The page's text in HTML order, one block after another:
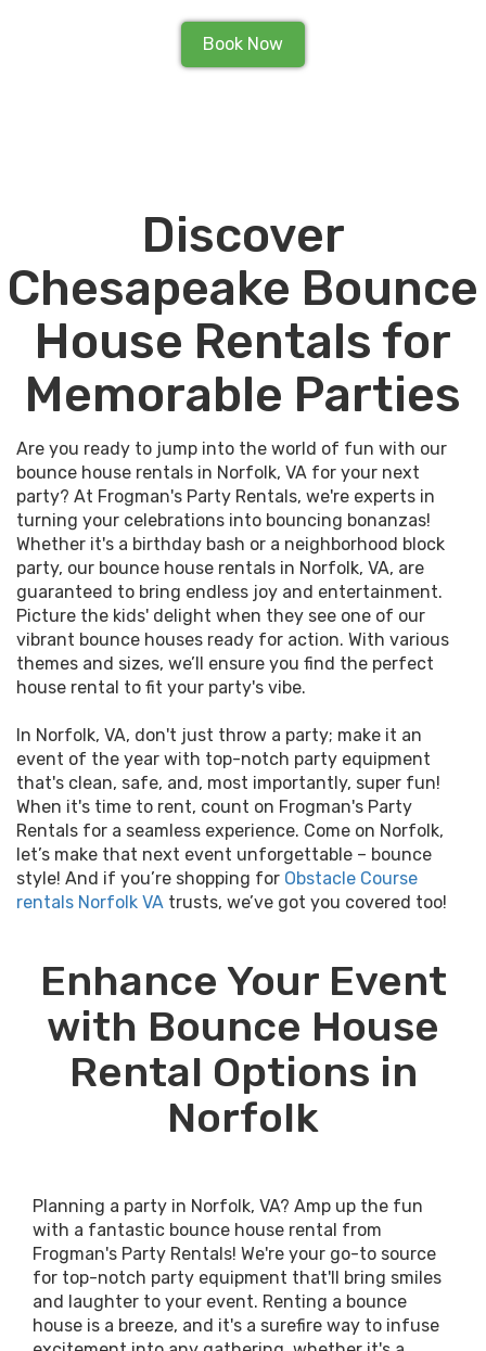
Book Now
Discover
Chesapeake Bounce
House Rentals for
Memorable Parties
Are you ready to jump into the world of fun with our
bounce house rentals in Norfolk, VA for your next
party? At Frogman's Party Rentals, we're experts in
turning your celebrations into bouncing bonanzas!
Whether it's a birthday bash or a neighborhood block
party, our bounce house rentals in Norfolk, VA, are
guaranteed to bring endless joy and entertainment.
Picture the kids' delight when they see one of our
vibrant bounce houses ready for action. With various
themes and sizes, we’ll ensure you find the perfect
house rental to fit your party's vibe.
In Norfolk, VA, don't just throw a party; make it an
event of the year with top-notch party equipment
that's clean, safe, and, most importantly, super fun!
When it's time to rent, count on Frogman's Party
Rentals for a seamless experience. Come on Norfolk,
let’s make that next event unforgettable – bounce
style! And if you’re shopping for Obstacle Course
rentals Norfolk VA trusts, we’ve got you covered too!
Enhance Your Event
with Bounce House
Rental Options in
Norfolk
Planning a party in Norfolk, VA? Amp up the fun
with a fantastic bounce house rental from
Frogman's Party Rentals! We're your go-to source
for top-notch party equipment that'll bring smiles
and laughter to your event. Renting a bounce
house is a breeze, and it's a surefire way to infuse